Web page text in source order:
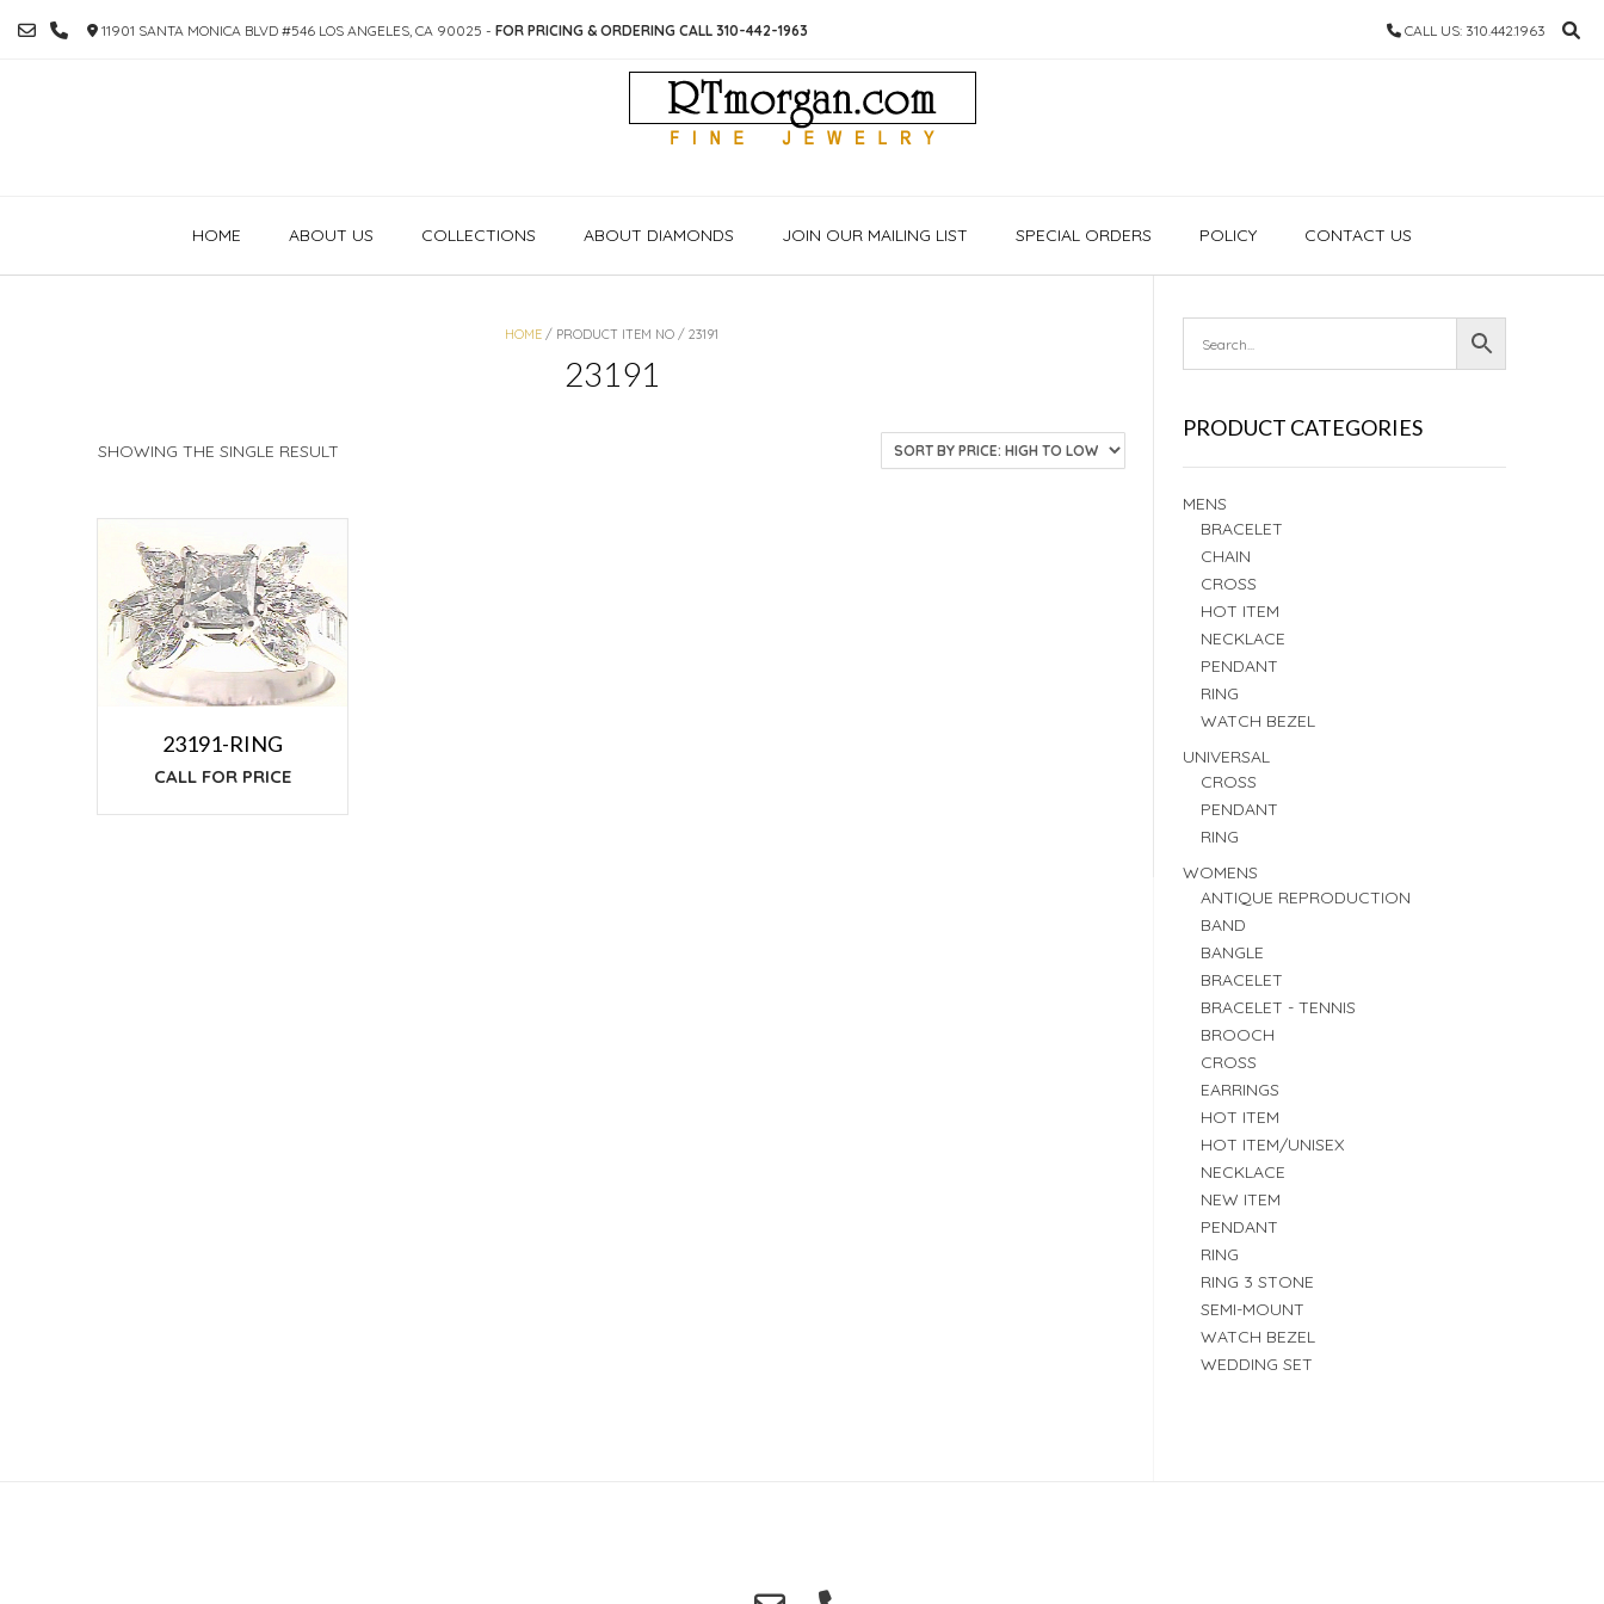
TO
11901 SANTA MONICA BLVD #546 LOS ANGELES, CA 90025 - FOR PRICING & ORDERING CALL 310-442-1963 CALL US: 310.442.1963
HOME ABOUT US COLLECTIONS ABOUT DIAMONDS JOIN OUR MAILING LIST SPECIAL ORDERS POLICY CONTACT US
HOME / PRODUCT ITEM NO / 23191
23191
SHOWING THE SINGLE RESULT
23191-RING
CALL FOR PRICE
PRODUCT CATEGORIES
MENS
BRACELET
CHAIN
CROSS
HOT ITEM
NECKLACE
PENDANT
RING
WATCH BEZEL
UNIVERSAL
CROSS
PENDANT
RING
WOMENS
ANTIQUE REPRODUCTION
BAND
BANGLE
BRACELET
BRACELET - TENNIS
BROOCH
CROSS
EARRINGS
HOT ITEM
HOT ITEM/UNISEX
NECKLACE
NEW ITEM
PENDANT
RING
RING 3 STONE
SEMI-MOUNT
WATCH BEZEL
WEDDING SET